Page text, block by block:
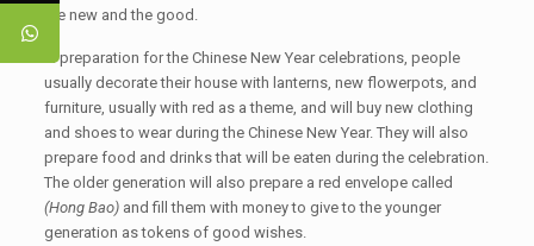
the new and the good.
In preparation for the Chinese New Year celebrations, people
usually decorate their house with lanterns, new flowerpots, and
furniture, usually with red as a theme, and will buy new clothing
and shoes to wear during the Chinese New Year. They will also
prepare food and drinks that will be eaten during the celebration.
The older generation will also prepare a red envelope called
(Hong Bao)and fill them with money to give to the younger
generation as tokens of good wishes.